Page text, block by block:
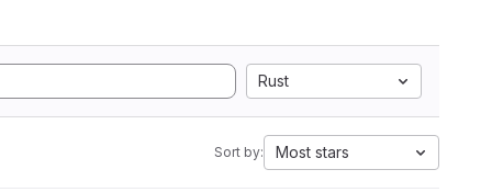
Rust
Sort by: Most stars